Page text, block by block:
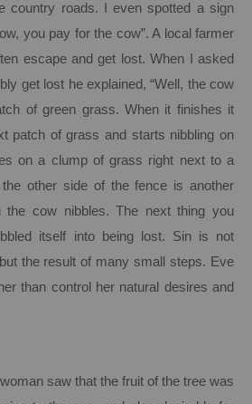
country roads.
I even spotted a sign
you pay for the cow”. A local farmer
escape and get lost. When I asked
get lost he explained, “Well, the cow
of green grass. When it finishes it
patch of grass and starts nibbling on
on a clump of grass right next to a
other side of the fence is another
the cow nibbles. The next thing you
itself into being lost.
Sin is not
the result of many small steps. Eve
than control her natural desires and
saw that the fruit of the tree was